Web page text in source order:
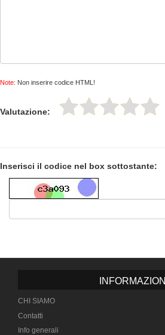
Note: Non inserire codice HTML!
Valutazione:
Inserisci il codice nel box sottostante:
INFORMAZIONI
CHI SIAMO
Contatti
Info generali